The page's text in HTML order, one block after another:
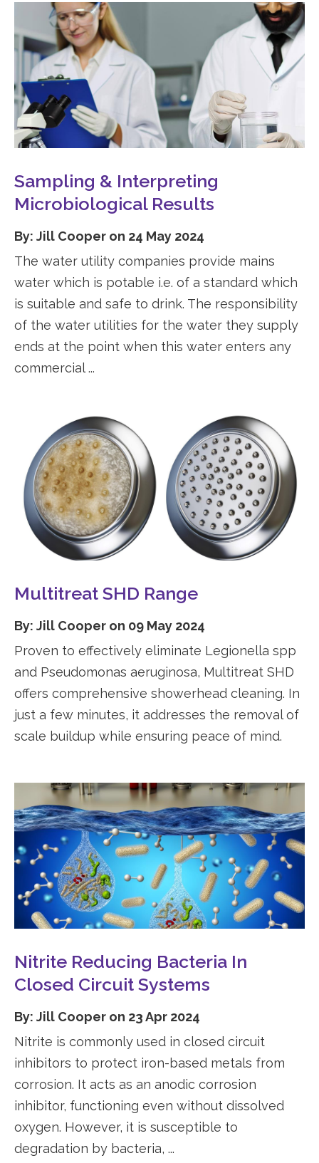
Sampling & Interpreting
Microbiological Results
By: Jill Cooper on 24 May 2024
The water utility companies provide mains
water which is potable i.e. of a standard which
is suitable and safe to drink. The responsibility
of the water utilities for the water they supply
ends at the point when this water enters any
commercial ...
Multitreat SHD Range
By: Jill Cooper on 09 May 2024
Proven to effectively eliminate Legionella spp
and Pseudomonas aeruginosa, Multitreat SHD
offers comprehensive showerhead cleaning. In
just a few minutes, it addresses the removal of
scale buildup while ensuring peace of mind.
Nitrite Reducing Bacteria In
Closed Circuit Systems
By: Jill Cooper on 23 Apr 2024
Nitrite is commonly used in closed circuit
inhibitors to protect iron-based metals from
corrosion. It acts as an anodic corrosion
inhibitor, functioning even without dissolved
oxygen. However, it is susceptible to
degradation by bacteria, ...